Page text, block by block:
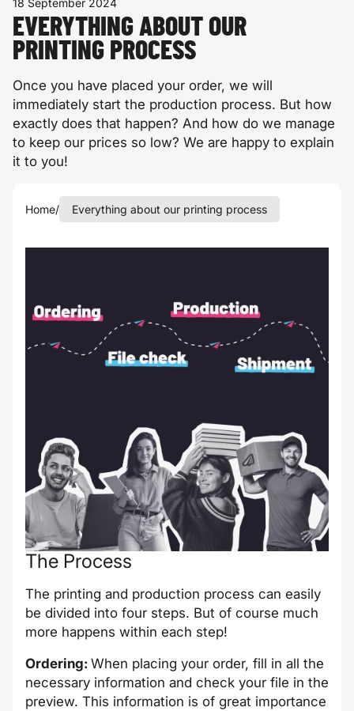
18 September 2024
EVERYTHING ABOUT OUR
PRINTING PROCESS
Once you have placed your order, we will
immediately start the production process. But how
exactly does that happen? And how do we manage
to keep our prices so low? We are happy to explain
it to you!
Home/ Everything about our printing process
The Process
The printing and production process can easily
be divided into four steps. But of course much
more happens within each step!
Ordering: When placing your order, fill in all the
necessary information and check your file in the
preview. This information is of great importance